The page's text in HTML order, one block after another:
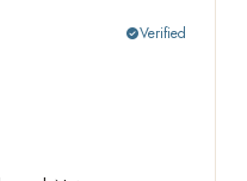
check_circleVerified